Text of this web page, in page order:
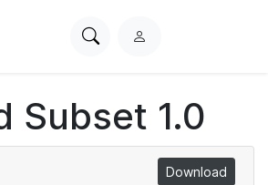
SearchL
i
n
Subset 1.0
Download